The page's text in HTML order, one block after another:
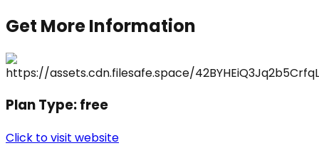
Get More Information
Plan Type:free
Click to visit website